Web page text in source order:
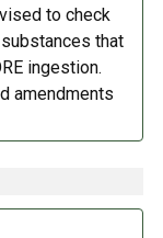
to check
that
ingestion.
amendments
vary
are
and complete